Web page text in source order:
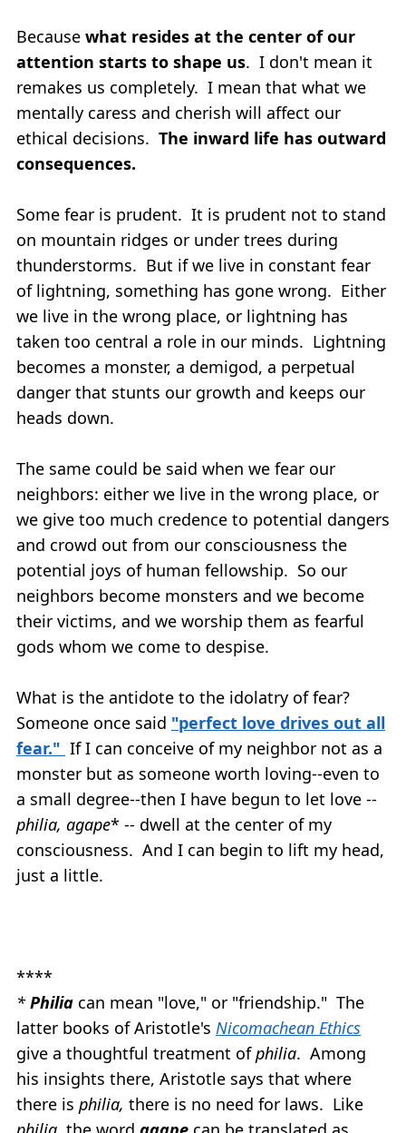
Because what resides at the center of our
attention starts to shape us. I don't mean it
remakes us completely. I mean that what we
mentally caress and cherish will affect our
ethical decisions. The inward life has outward
consequences.
Some fear is prudent. It is prudent not to stand
on mountain ridges or under trees during
thunderstorms. But if we live in constant fear
of lightning, something has gone wrong. Either
we live in the wrong place, or lightning has
taken too central a role in our minds. Lightning
becomes a monster, a demigod, a perpetual
danger that stunts our growth and keeps our
heads down.
The same could be said when we fear our
neighbors: either we live in the wrong place, or
we give too much credence to potential dangers
and crowd out from our consciousness the
potential joys of human fellowship. So our
neighbors become monsters and we become
their victims, and we worship them as fearful
gods whom we come to despise.
What is the antidote to the idolatry of fear?
Someone once said "perfect love drives out all
fear." If I can conceive of my neighbor not as a
monster but as someone worth loving--even to
a small degree--then I have begun to let love --
philia, agape* -- dwell at the center of my
consciousness. And I can begin to lift my head,
just a little.
****
*Philia can mean "love," or "friendship." The
latter books of Aristotle's Nicomachean Ethics
give a thoughtful treatment ofphilia. Among
his insights there, Aristotle says that where
there is philia, there is no need for laws. Like